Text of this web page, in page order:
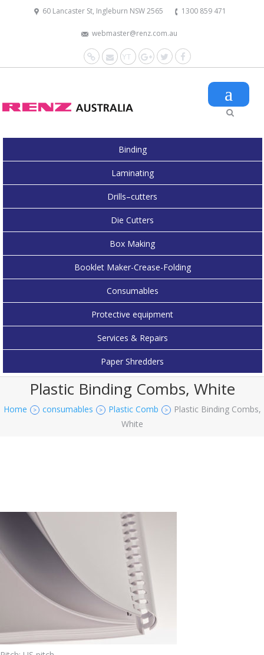
60 Lancaster St, Ingleburn NSW 2565 1300 859 471
webmaster@renz.com.au
Facebook
Twitter
Google+
YouTube
Mail
Website
Binding
Laminating
Drills–cutters
Die Cutters
Box Making
Booklet Maker-Crease-Folding
Consumables
Protective equipment
Services & Repairs
Paper Shredders
Plastic Binding Combs, White
Home > consumables > Plastic Comb >
Plastic Binding Combs,
White